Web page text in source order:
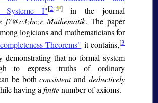
Systeme I"[2 ]in the journal
f?@c3;bc;r Mathematik. The paper
logicians and mathematicians for
Theorems" it contains,[3
demonstrating that no formal system
to express truths of ordinary
be bothconsistentanddeductively
having afinitenumber of axioms.